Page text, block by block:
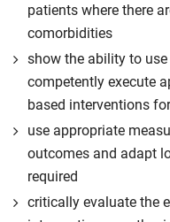
patients where there
comorbidities
show the ability to
competently execute
based interventions
use appropriate
outcomes and adapt
required
critically evaluate the